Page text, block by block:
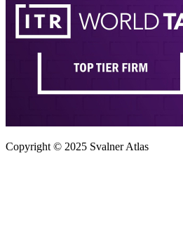
Copyright © 2025 Svalner Atlas